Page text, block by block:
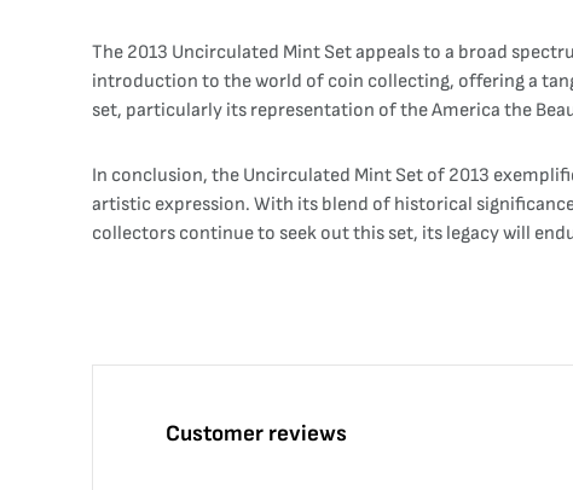
The 2013 Uncirculated Mint Set appeals to a broad
introduction to the world of coin collecting, offering a
set, particularly its representation of the America the
In conclusion, the Uncirculated Mint Set of 2013
artistic expression. With its blend of historical
collectors continue to seek out this set, its legacy will
Customer reviews